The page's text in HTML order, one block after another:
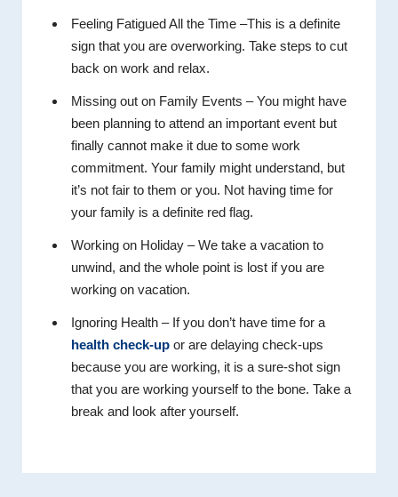
Feeling Fatigued All the Time –This is a definite
sign that you are overworking. Take steps to cut
back on work and relax.
Missing out on Family Events – You might have
been planning to attend an important event but
finally cannot make it due to some work
commitment. Your family might understand, but
it’s not fair to them or you. Not having time for
your family is a definite red flag.
Working on Holiday – We take a vacation to
unwind, and the whole point is lost if you are
working on vacation.
Ignoring Health – If you don’t have time for a
health check-up or are delaying check-ups
because you are working, it is a sure-shot sign
that you are working yourself to the bone. Take a
break and look after yourself.